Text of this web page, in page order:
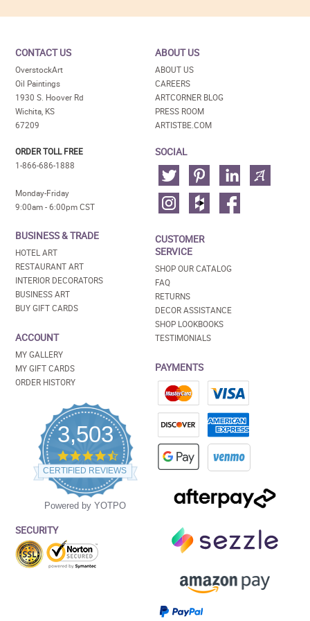
CONTACT US
OverstockArt
Oil Paintings
1930 S. Hoover Rd
Wichita, KS
67209
ORDER TOLL FREE
1-866-686-1888
Monday-Friday
9:00am - 6:00pm CST
BUSINESS & TRADE
HOTEL ART
RESTAURANT ART
INTERIOR DECORATORS
BUSINESS ART
BUY GIFT CARDS
ACCOUNT
MY GALLERY
MY GIFT CARDS
ORDER HISTORY
3,503
4.5
star
rating
CERTIFIED REVIEWS
Powered by YOTPO
SECURITY
ABOUT US
ABOUT US
CAREERS
ARTCORNER BLOG
PRESS ROOM
ARTISTBE.COM
SOCIAL
CUSTOMER
SERVICE
SHOP OUR CATALOG
FAQ
RETURNS
DECOR ASSISTANCE
SHOP LOOKBOOKS
TESTIMONIALS
PAYMENTS